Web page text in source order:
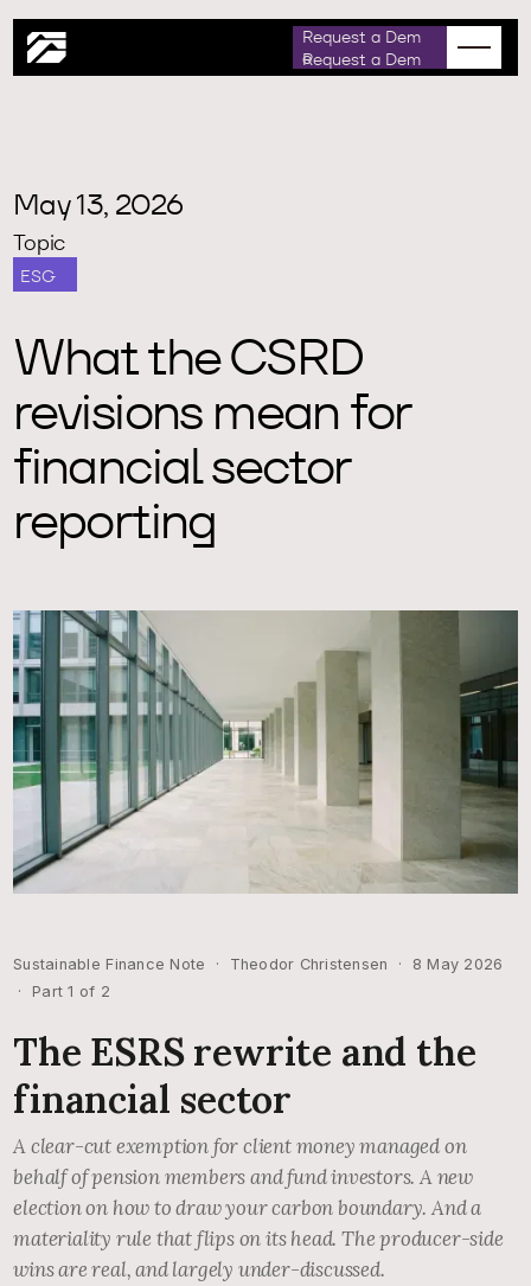
Request a Dem
o
May 13, 2026
Topic
ESG
What the CSRD
revisions mean for
financial sector
reporting
Sustainable Finance Note · Theodor Christensen · 8 May 2026
· Part 1 of 2
The ESRS rewrite and the
financial sector
A clear-cut exemption for client money managed on
behalf of pension members and fund investors. A new
election on how to draw your carbon boundary. And a
materiality rule that flips on its head. The producer-side
wins are real, and largely under-discussed.